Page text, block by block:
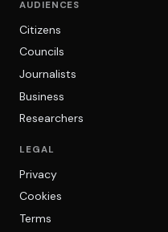
AUDIENCES
Citizens
Councils
Journalists
Business
Researchers
LEGAL
Privacy
Cookies
Terms